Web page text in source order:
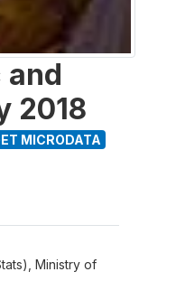
and
2018
MICRODATA
Ministry of